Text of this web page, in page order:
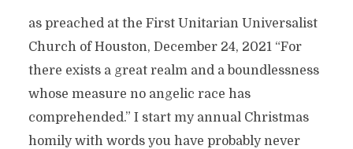
as preached at the First Unitarian Universalist
Church of Houston, December 24, 2021 “For
there exists a great realm and a boundlessness
whose measure no angelic race has
comprehended.” I start my annual Christmas
homily with words you have probably never